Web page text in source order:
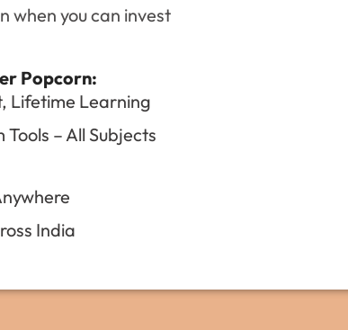
when you can invest
Popcorn:
Lifetime Learning
– All Subjects
India